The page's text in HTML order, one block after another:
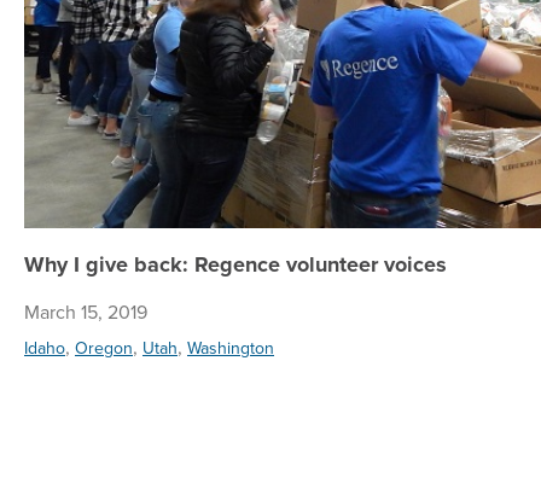
Why I give back: Regence volunteer voices
March 15, 2019
Idaho, Oregon, Utah, Washington